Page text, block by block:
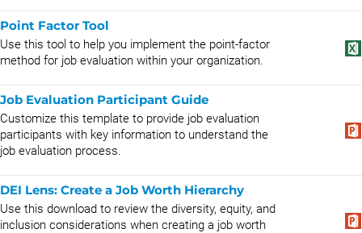
Point Factor Tool
Use this tool to help you implement the point-factor
method for job evaluation within your organization.
Job Evaluation Participant Guide
Customize this template to provide job evaluation
participants with key information to understand the
job evaluation process.
DEI Lens: Create a Job Worth Hierarchy
Use this download to review the diversity, equity, and
inclusion considerations when creating a job worth